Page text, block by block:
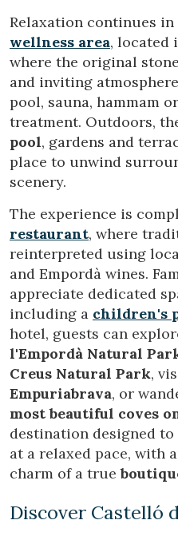
Relaxation continues
wellness area, located
where the original
and inviting
pool, sauna, hammam
treatment. Outdoors,
pool, gardens and
place to unwind
scenery.
The experience is
restaurant, where
reinterpreted using
and Empordà wines.
appreciate dedicated
including a children's
hotel, guests can
l'Empordà Natural
Creus Natural Park,
Empuriabrava, or
most beautiful coves
destination designed to
at a relaxed pace, with
charm of a true
Discover Castelló
Modify cookies
Technical and functional
This website uses its own
order to improve our
you accept their installation.
prevent them from being
although he must bear in
difficulties in navigating the
Analytics and
They allow the monitoring
the users of this website.
through this type of cookies
of the web for the
order to introduce
the usage data made by the
allow us to save the user's
improve the quality of our
experience through
Marketing and
These cookies are used to
continuous observation of
them, we can know the